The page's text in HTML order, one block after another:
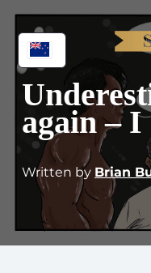
again – I
Written by Brian